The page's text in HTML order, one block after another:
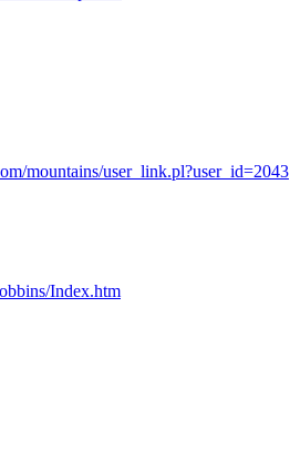
mountains/user_link.pl?user_id=2043
Index.htm